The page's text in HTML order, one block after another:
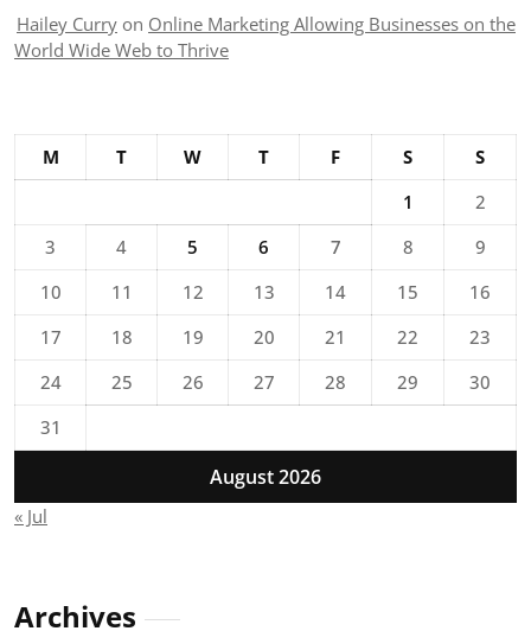
Hailey Curry on Online Marketing Allowing Businesses on the
World Wide Web to Thrive
August 2026
M T W T F S
S
1
2
3
4 5 6 7 8
9
10
11 12 13 14 15
16
17
18 19 20 21 22
23
24
25 26 27 28 29
30
31
« Jul
Archives